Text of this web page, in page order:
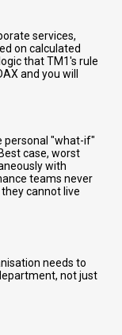
services,
on calculated
that TM1's rule
and you will
personal "what-if"
case, worst
with
teams never
cannot live
needs to
not just